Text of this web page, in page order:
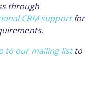
through
CRM supportfor
to our mailing listto